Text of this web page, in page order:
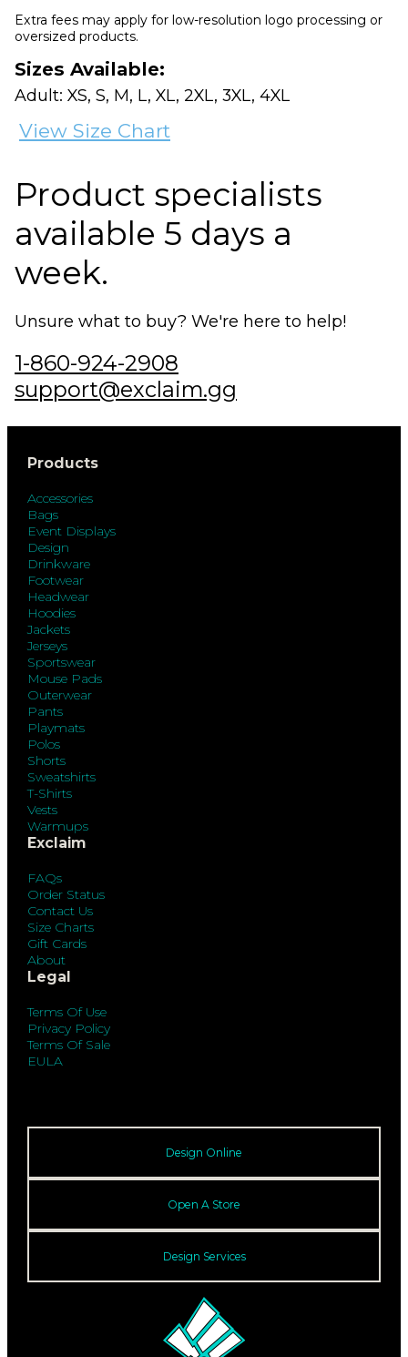
Extra fees may apply for low-resolution logo processing or
oversized products.
Sizes Available:
Adult: XS, S, M, L, XL, 2XL, 3XL, 4XL
View Size Chart
Product specialists
available 5 days a
week.
Unsure what to buy? We're here to help!
1-860-924-2908
support@exclaim.gg
Products
Accessories
Bags
Event Displays
Design
Drinkware
Footwear
Headwear
Hoodies
Jackets
Jerseys
Sportswear
Mouse Pads
Outerwear
Pants
Playmats
Polos
Shorts
Sweatshirts
T-Shirts
Vests
Warmups
Exclaim
FAQs
Order Status
Contact Us
Size Charts
Gift Cards
About
Legal
Terms Of Use
Privacy Policy
Terms Of Sale
EULA
Design Online
Open A Store
Design Services